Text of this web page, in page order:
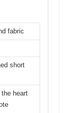
fabric
short
heart